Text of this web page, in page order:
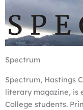
Spectrum
Spectrum, Hastings
literary magazine, is
College students.